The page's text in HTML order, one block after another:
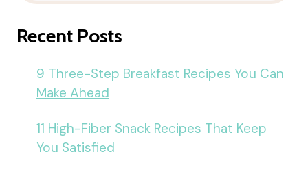
Recent Posts
9 Three-Step Breakfast Recipes You Can
Make Ahead
11 High-Fiber Snack Recipes That Keep
You Satisfied